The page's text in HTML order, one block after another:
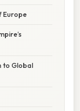
Europe
to Global